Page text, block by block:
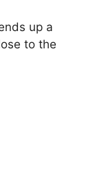
up a
to the